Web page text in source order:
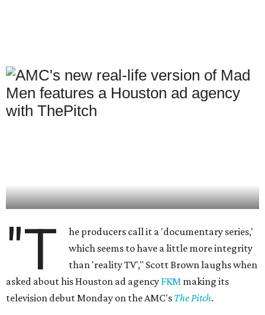
"T
he producers call it a 'documentary series,'
which seems to have a little more integrity
than 'reality TV'," Scott Brown laughs when
asked about his Houston ad agency FKM making its
television debut Monday on the AMC's The Pitch.